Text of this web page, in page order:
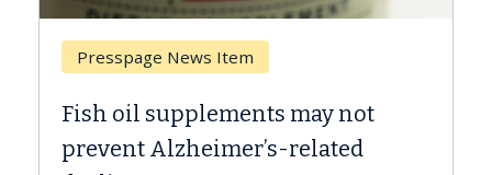
Breast Cancer
Why CAR-T Cell Therapy Struggles
Against Solid Tumors